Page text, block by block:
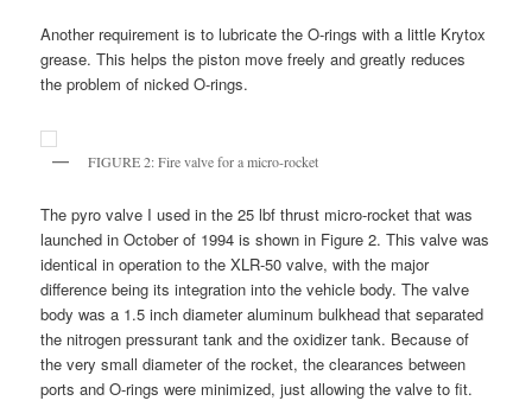
Another requirement is to lubricate the O-rings with a little Krytox
grease. This helps the piston move freely and greatly reduces
the problem of nicked O-rings.
FIGURE 2: Fire valve for a micro-rocket
The pyro valve I used in the 25 lbf thrust micro-rocket that was
launched in October of 1994 is shown in Figure 2. This valve was
identical in operation to the XLR-50 valve, with the major
difference being its integration into the vehicle body. The valve
body was a 1.5 inch diameter aluminum bulkhead that separated
the nitrogen pressurant tank and the oxidizer tank. Because of
the very small diameter of the rocket, the clearances between
ports and O-rings were minimized, just allowing the valve to fit.